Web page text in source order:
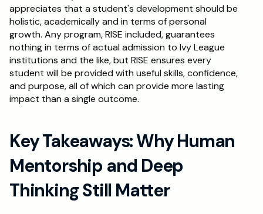
appreciates that a student's development should be
holistic, academically and in terms of personal
growth. Any program, RISE included, guarantees
nothing in terms of actual admission to Ivy League
institutions and the like, but RISE ensures every
student will be provided with useful skills, confidence,
and purpose, all of which can provide more lasting
impact than a single outcome.
Key Takeaways: Why Human
Mentorship and Deep
Thinking Still Matter